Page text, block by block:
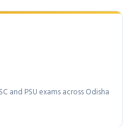
and PSU exams across Odisha